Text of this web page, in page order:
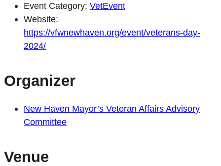
Event Category: VetEvent
Website:
https://vfwnewhaven.org/event/veterans-day-
2024/
Organizer
New Haven Mayor’s Veteran Affairs Advisory
Committee
Venue